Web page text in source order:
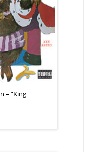
– “King